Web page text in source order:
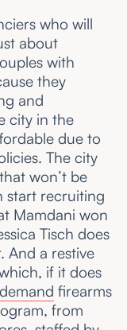
who will
about
with
they
and
city in the
due to
The city
won’t be
start recruiting
Mamdani won
Tisch does
And a restive
if it does
demand firearms
from